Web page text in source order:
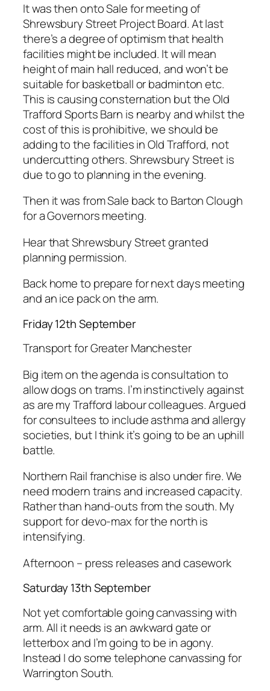
It was then onto Sale for meeting of
Shrewsbury Street Project Board. At last
there’s a degree of optimism that health
facilities might be included. It will mean
height of main hall reduced, and won’t be
suitable for basketball or badminton etc.
This is causing consternation but the Old
Trafford Sports Barn is nearby and whilst the
cost of this is prohibitive, we should be
adding to the facilities in Old Trafford, not
undercutting others. Shrewsbury Street is
due to go to planning in the evening.
Then it was from Sale back to Barton Clough
for a Governors meeting.
Hear that Shrewsbury Street granted
planning permission.
Back home to prepare for next days meeting
and an ice pack on the arm.
Friday 12th September
Transport for Greater Manchester
Big item on the agenda is consultation to
allow dogs on trams. I’m instinctively against
as are my Trafford labour colleagues. Argued
for consultees to include asthma and allergy
societies, but I think it’s going to be an uphill
battle.
Northern Rail franchise is also under fire. We
need modern trains and increased capacity.
Rather than hand-outs from the south. My
support for devo-max for the north is
intensifying.
Afternoon – press releases and casework
Saturday 13th September
Not yet comfortable going canvassing with
arm. All it needs is an awkward gate or
letterbox and I’m going to be in agony.
Instead I do some telephone canvassing for
Warrington South.